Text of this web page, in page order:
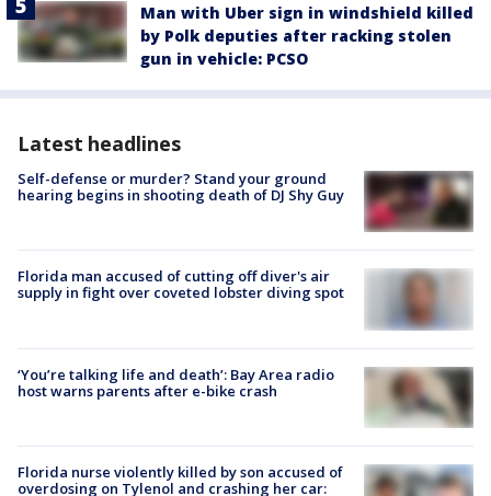
Man with Uber sign in windshield killed
by Polk deputies after racking stolen
gun in vehicle: PCSO
Latest headlines
Self-defense or murder? Stand your ground
hearing begins in shooting death of DJ Shy Guy
Florida man accused of cutting off diver's air
supply in fight over coveted lobster diving spot
‘You’re talking life and death’: Bay Area radio
host warns parents after e-bike crash
Florida nurse violently killed by son accused of
overdosing on Tylenol and crashing her car: